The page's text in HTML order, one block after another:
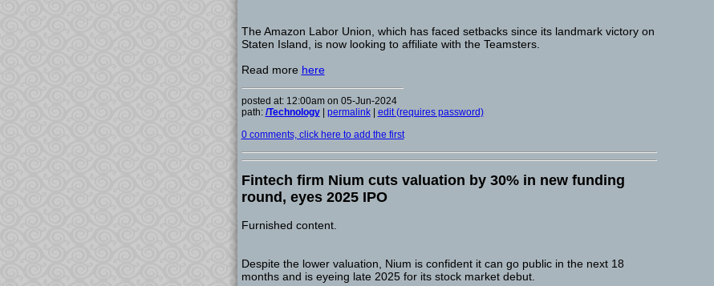
The Amazon Labor Union, which has faced setbacks since its landmark victory on
Staten Island, is now looking to affiliate with the Teamsters.
Read more here
posted at: 12:00am on 05-Jun-2024
path: /Technology| permalink| edit (requires password)
0 comments, click here to add the first
Fintech firm Nium cuts valuation by 30% in new funding
round, eyes 2025 IPO
Furnished content.
Despite the lower valuation, Nium is confident it can go public in the next 18
months and is eyeing late 2025 for its stock market debut.